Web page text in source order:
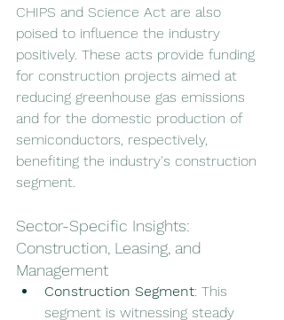
CHIPS and Science Act are also
poised to influence the industry
positively. These acts provide funding
for construction projects aimed at
reducing greenhouse gas emissions
and for the domestic production of
semiconductors, respectively,
benefiting the industry's construction
segment.
Sector-Specific Insights:
Construction, Leasing, and
Management
Construction Segment: This
segment is witnessing steady